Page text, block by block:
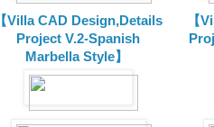
【Villa CAD Design,Details
Project V.2-Spanish
Marbella Style】
【